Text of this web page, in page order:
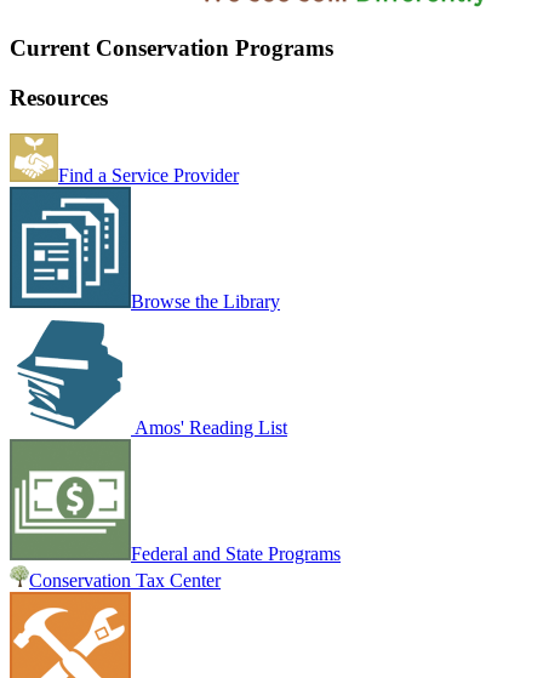
Current Conservation Programs
Resources
Find a Service Provider
Browse the Library
Amos' Reading List
Federal and State Programs
Conservation Tax Center